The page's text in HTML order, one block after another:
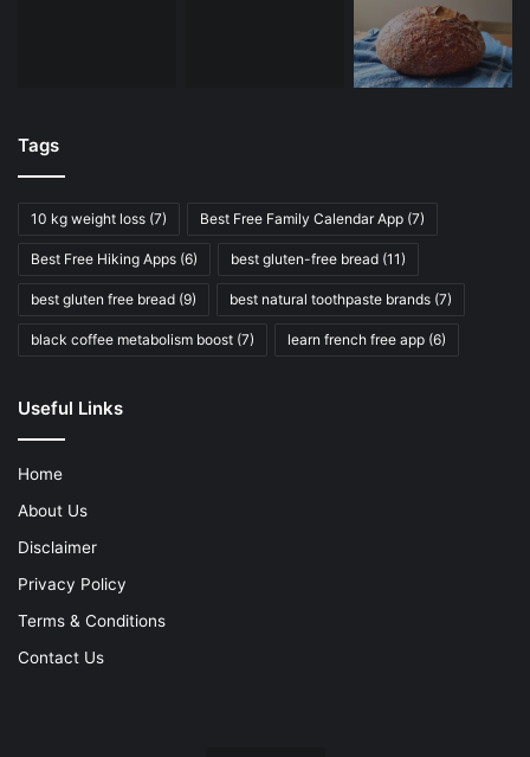
Tags
10 kg weight loss (7) Best Free Family Calendar App (7)
Best Free Hiking Apps (6) best gluten-free bread (11)
best gluten free bread (9) best natural toothpaste brands (7)
black coffee metabolism boost (7) learn french free app (6)
Useful Links
Home
About Us
Disclaimer
Privacy Policy
Terms & Conditions
Contact Us